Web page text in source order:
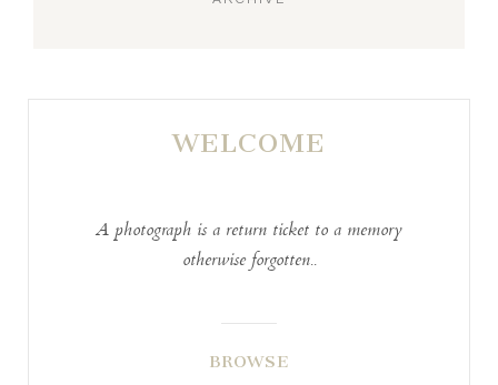
WELCOME
A photograph is a return ticket to a memory
otherwise forgotten..
BROWSE